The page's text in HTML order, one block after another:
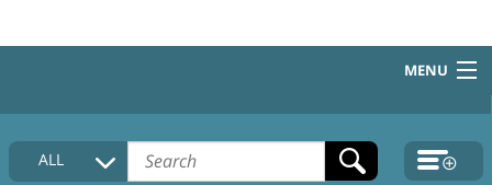
MENU
HOME
COLLECTIONS DESCRIPTION
ALL